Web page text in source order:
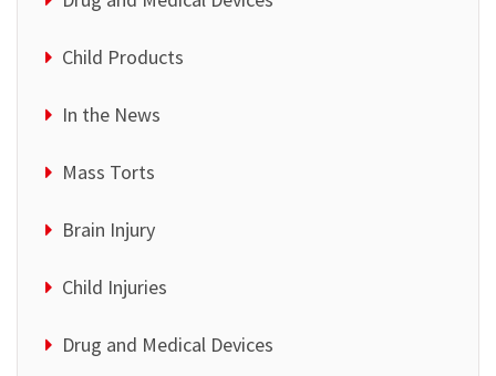
Child Products
In the News
Mass Torts
Brain Injury
Child Injuries
Drug and Medical Devices